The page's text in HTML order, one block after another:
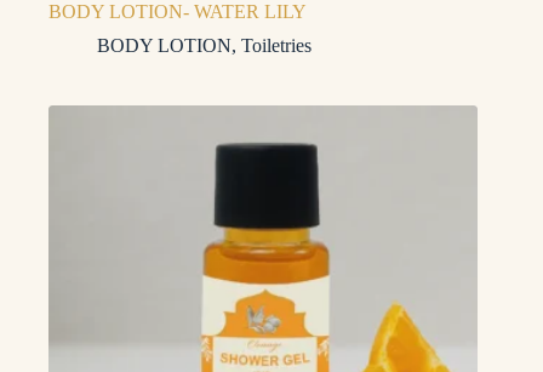
BODY LOTION- WATER LILY
BODY LOTION, Toiletries